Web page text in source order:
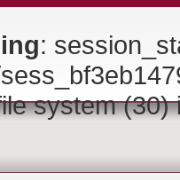
:
system